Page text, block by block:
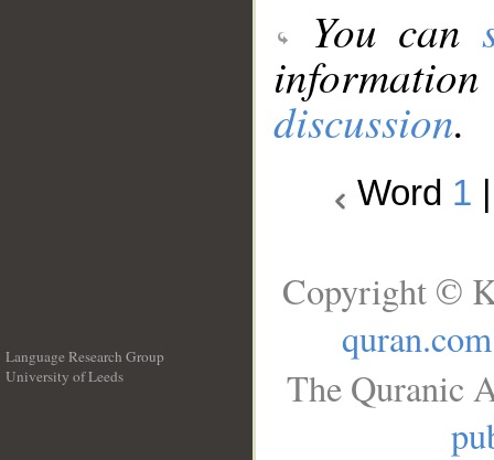
You can
discussion.
Word 1
Language Research Group
University of Leeds
Copyright ©
quran.com
The Quranic